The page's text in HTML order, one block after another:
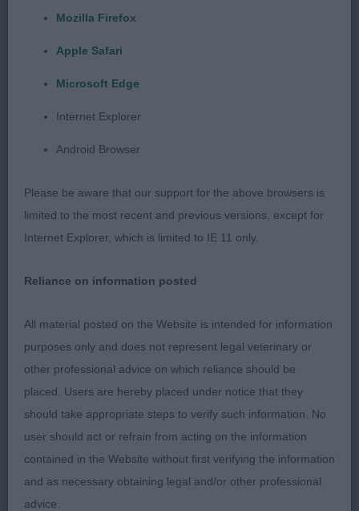
Open
lovely outline, correct head with dark eye, correct
bite, level topline, good proportions and strong
nothing to hide being smooth, dark eye with
correct bite, level topline, well ribbed, strong rear
used well.
Cocker Spaniels
Puppy
1st Claramand Mercury Rising At Duclarus – 11
month old Black & White, lovely expression from
dark eye, correct bite, tight feet, well laid shoulder
and return of upper arm, well sprung ribs going
back, nice short loin, correct tail set. Moved out
well from strong rear. BPIB
Mozilla Firefox
Apple Safari
Microsoft Edge
Internet Explorer
Android Browser
Please be aware that our support for the above browsers is
limited to the most recent and previous versions, except for
Internet Explorer, which is limited to IE 11 only.
Reliance on information posted
All material posted on the Website is intended for information
purposes only and does not represent legal veterinary or
other professional advice on which reliance should be
placed. Users are hereby placed under notice that they
should take appropriate steps to verify such information. No
user should act or refrain from acting on the information
contained in the Website without first verifying the information
and as necessary obtaining legal and/or other professional
advice.